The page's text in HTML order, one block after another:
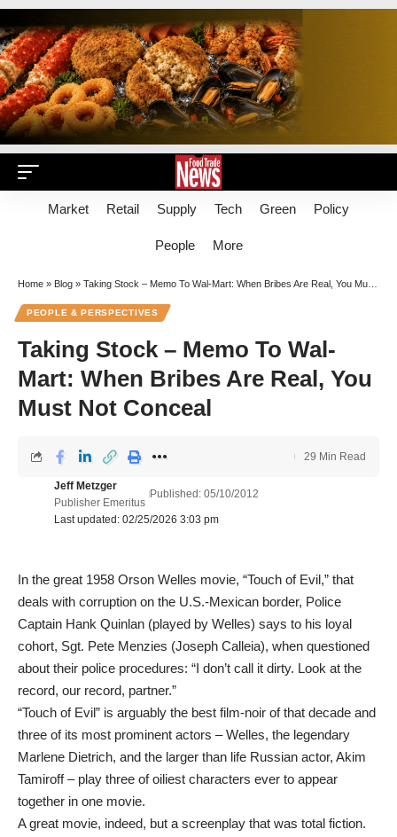
Market Retail Supply Tech Green Policy
People More
Home » Blog » Taking Stock – Memo To Wal-Mart: When Bribes Are Real, You Must Not Conceal
PEOPLE & PERSPECTIVES
Taking Stock – Memo To Wal-
Mart: When Bribes Are Real, You
Must Not Conceal
Last updated: 02/25/2026 3:03 pm
Jeff Metzger
Publisher Emeritus
Published: 05/10/2012
29 Min Read
In the great 1958 Orson Welles movie, “Touch of Evil,” that
deals with corruption on the U.S.-Mexican border, Police
Captain Hank Quinlan (played by Welles) says to his loyal
cohort, Sgt. Pete Menzies (Joseph Calleia), when questioned
about their police procedures: “I don’t call it dirty. Look at the
record, our record, partner.”
“Touch of Evil” is arguably the best film-noir of that decade and
three of its most prominent actors – Welles, the legendary
Marlene Dietrich, and the larger than life Russian actor, Akim
Tamiroff – play three of oiliest characters ever to appear
together in one movie.
A great movie, indeed, but a screenplay that was total fiction.